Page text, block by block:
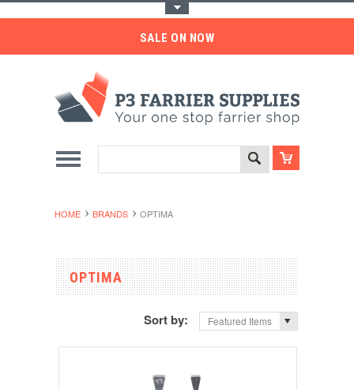
SALE ON NOW
HOME BRANDS OPTIMA
OPTIMA
Sort by: Featured Items